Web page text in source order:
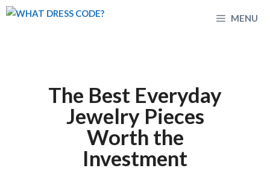
Skip
MENU
The Best Everyday
Jewelry Pieces
Worth the
Investment